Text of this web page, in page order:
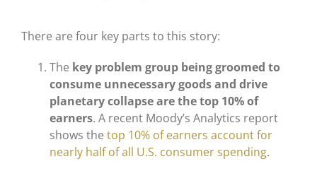
There are four key parts to this story:
The key problem group being groomed to
consume unnecessary goods and drive
planetary collapse are the top 10% of
earners. A recent Moody’s Analytics report
shows the top 10% of earners account for
nearly half of all U.S. consumer spending.